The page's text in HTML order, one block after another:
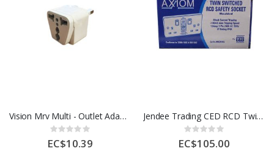
Vision Mrv Multi - Outlet Adapter 1 Each 13A
Rating:
0%
EC$10.39
Jendee Trading CED RCD Twin Flush Socket 13A White WRCDSSK2
Rating:
0%
EC$105.00